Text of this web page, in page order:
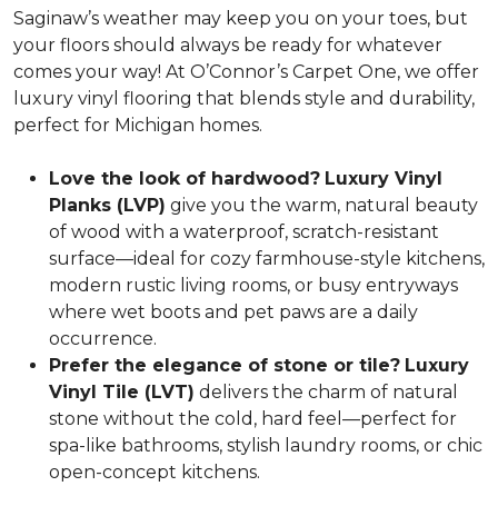
Saginaw’s weather may keep you on your toes, but
your floors should always be ready for whatever
comes your way! At O’Connor’s Carpet One, we offer
luxury vinyl flooring that blends style and durability,
perfect for Michigan homes.
Love the look of hardwood? Luxury Vinyl
Planks (LVP) give you the warm, natural beauty
of wood with a waterproof, scratch-resistant
surface—ideal for cozy farmhouse-style kitchens,
modern rustic living rooms, or busy entryways
where wet boots and pet paws are a daily
occurrence.
Prefer the elegance of stone or tile? Luxury
Vinyl Tile (LVT) delivers the charm of natural
stone without the cold, hard feel—perfect for
spa-like bathrooms, stylish laundry rooms, or chic
open-concept kitchens.